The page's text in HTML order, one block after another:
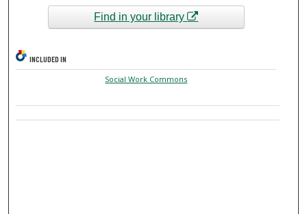
Find in your library
INCLUDED IN
Social Work Commons